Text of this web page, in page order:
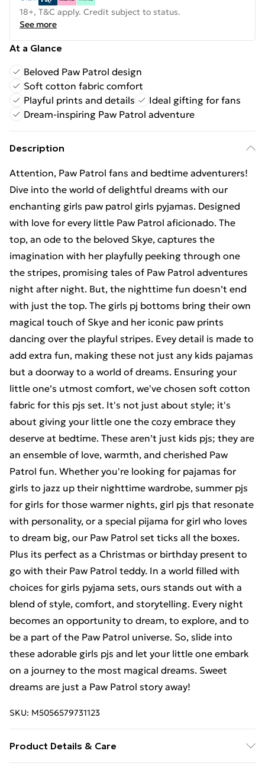
18+, T&C apply. Credit subject to status.
See more
At a Glance
Beloved Paw Patrol design
Soft cotton fabric comfort
Playful prints and details
Ideal gifting for fans
Dream-inspiring Paw Patrol adventure
Description
Attention, Paw Patrol fans and bedtime adventurers!
Dive into the world of delightful dreams with our
enchanting girls paw patrol girls pyjamas. Designed
with love for every little Paw Patrol aficionado. The
top, an ode to the beloved Skye, captures the
imagination with her playfully peeking through one
the stripes, promising tales of Paw Patrol adventures
night after night. But, the nighttime fun doesn’t end
with just the top. The girls pj bottoms bring their own
magical touch of Skye and her iconic paw prints
dancing over the playful stripes. Evey detail is made to
add extra fun, making these not just any kids pajamas
but a doorway to a world of dreams. Ensuring your
little one’s utmost comfort, we've chosen soft cotton
fabric for this pjs set. It's not just about style; it's
about giving your little one the cozy embrace they
deserve at bedtime. These aren’t just kids pjs; they are
an ensemble of love, warmth, and cherished Paw
Patrol fun. Whether you're looking for pajamas for
girls to jazz up their nighttime wardrobe, summer pjs
for girls for those warmer nights, girl pjs that resonate
with personality, or a special pijama for girl who loves
to dream big, our Paw Patrol set ticks all the boxes.
Plus its perfect as a Christmas or birthday present to
go with their Paw Patrol teddy. In a world filled with
choices for girls pyjama sets, ours stands out with a
blend of style, comfort, and storytelling. Every night
becomes an opportunity to dream, to explore, and to
be a part of the Paw Patrol universe. So, slide into
these adorable girls pjs and let your little one embark
on a journey to the most magical dreams. Sweet
dreams are just a Paw Patrol story away!
SKU: M5056579731123
Product Details & Care